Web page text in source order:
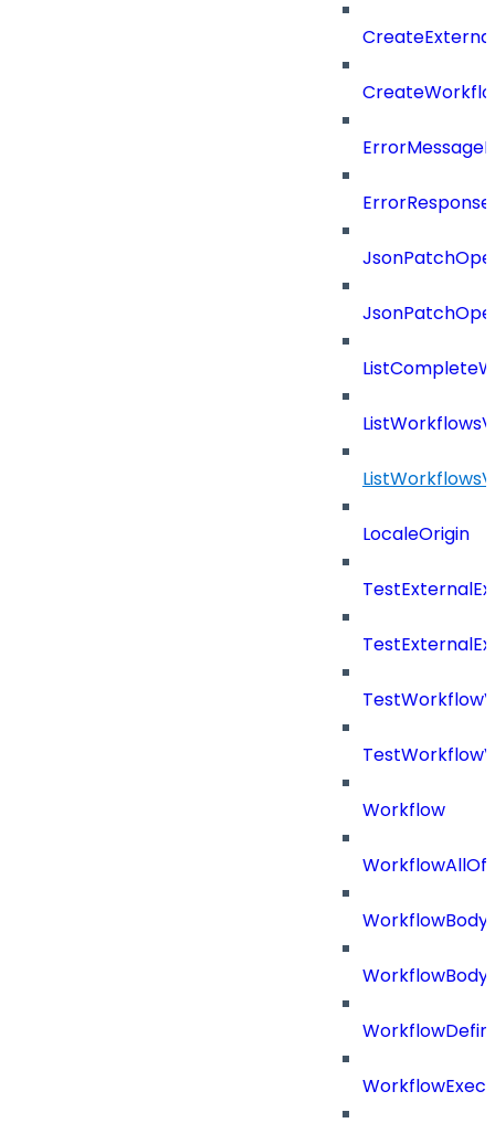
LocaleOrigin
Workflow
WorkflowBody